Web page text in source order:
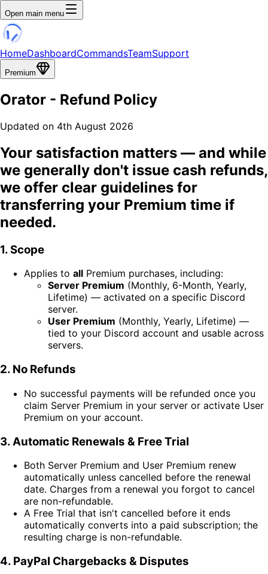
Open main menu
HomeDashboardCommandsTeamSupport
Premium
Orator - Refund Policy
Updated on 4th August 2026
Your satisfaction matters — and while
we generally don't issue cash refunds,
we offer clear guidelines for
transferring your Premium time if
needed.
1. Scope
Applies to all Premium purchases, including:
Server Premium (Monthly, 6-Month, Yearly,
Lifetime) — activated on a specific Discord
server.
User Premium (Monthly, Yearly, Lifetime) —
tied to your Discord account and usable across
servers.
2. No Refunds
No successful payments will be refunded once you
claim Server Premium in your server or activate User
Premium on your account.
3. Automatic Renewals & Free Trial
Both Server Premium and User Premium renew
automatically unless cancelled before the renewal
date. Charges from a renewal you forgot to cancel
are non-refundable.
A Free Trial that isn't cancelled before it ends
automatically converts into a paid subscription; the
resulting charge is non-refundable.
4. PayPal Chargebacks & Disputes